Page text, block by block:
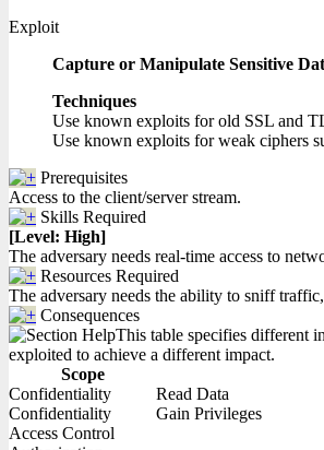
Exploit
Capture or Manipulate Sensitive
Techniques
Use known exploits for old SSL and
Use known exploits for weak ciphers
Prerequisites
Access to the client/server stream.
Skills Required
[Level: High]
The adversary needs real-time access to
Resources Required
The adversary needs the ability to sniff
Consequences
This table specifies different
exploited to achieve a different impact.
Scope
Confidentiality
Read Data
Confidentiality
Access Control
Gain Privileges